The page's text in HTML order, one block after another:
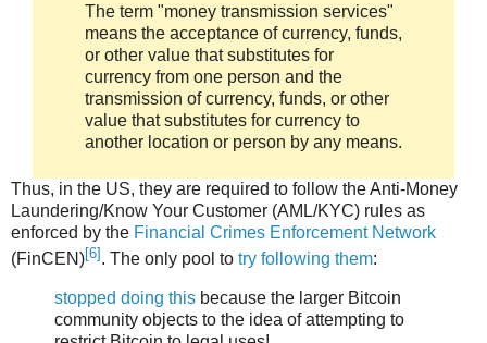
The term "money transmission services"
means the acceptance of currency, funds,
or other value that substitutes for
currency from one person and the
transmission of currency, funds, or other
value that substitutes for currency to
another location or person by any means.
Thus, in the US, they are required to follow the Anti-Money
Laundering/Know Your Customer (AML/KYC) rules as
enforced by the Financial Crimes Enforcement Network
(FinCEN)[6] . The only pool to try following them:
stopped doing this because the larger Bitcoin
community objects to the idea of attempting to